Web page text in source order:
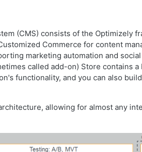
(CMS) consists of the Optimizely
Commerce for content
marketing automation and
called add-on) Store contains
functionality, and you can also
allowing for almost any